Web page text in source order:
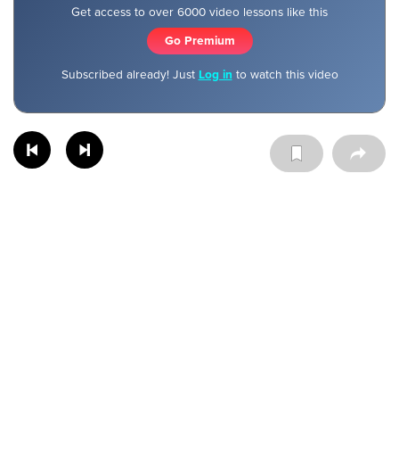
Get access to over 6000 video lessons like this
Go Premium
Subscribed already! Just Log in to watch this video